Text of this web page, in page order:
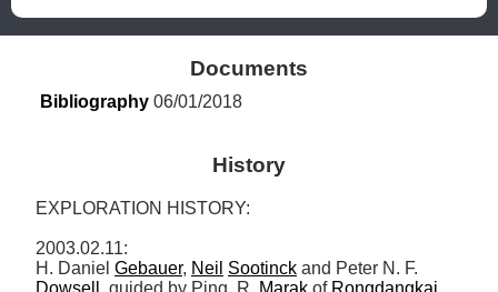
Documents
Bibliography 06/01/2018
History
EXPLORATION HISTORY:
2003.02.11:
H. Daniel Gebauer, Neil Sootinck